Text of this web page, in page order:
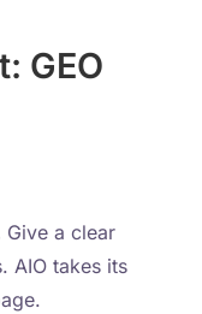
GEO
Give a clear
AIO takes its